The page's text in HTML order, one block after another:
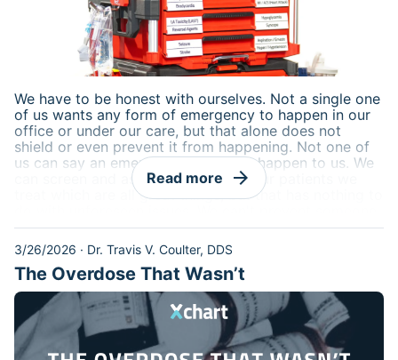
We have to be honest with ourselves. Not a single one
of us wants any form of emergency to happen in our
office or under our care, but that alone does not
shield or even prevent it from happening. Not one of
us can say an emergency willneverhappen to us. We
can screen and assess and choose our patients we
treat which are all great things, but that has nothing to
from walking into our lobbies that we have never seen
before and delivering a nicely packaged mega code
right to our front door.
Read more arrow_forward
3/26/2026 · Dr. Travis V. Coulter, DDS
The Overdose That Wasn’t